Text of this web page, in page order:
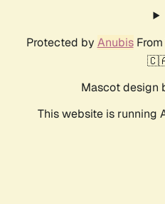
Protected by AnubisFrom
Mascot design
This website is running